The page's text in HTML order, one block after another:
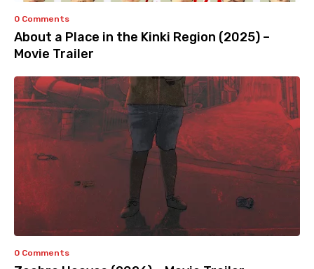
0 Comments
About a Place in the Kinki Region (2025) –
Movie Trailer
0 Comments